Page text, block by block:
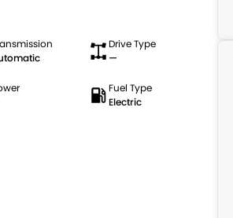
Drive Type
—
Fuel Type
Electric